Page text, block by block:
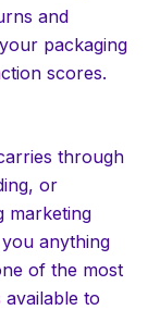
and
packaging
scores.
through
or
marketing
anything
of the most
to